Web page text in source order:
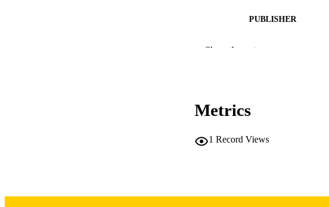
PUBLISHER
RECORD IDENTIFIER
Show the rest
Metrics
1 Record Views